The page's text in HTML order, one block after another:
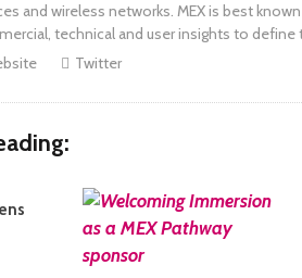
and wireless networks. MEX is best
technical and user insights to
Twitter
READ MORE